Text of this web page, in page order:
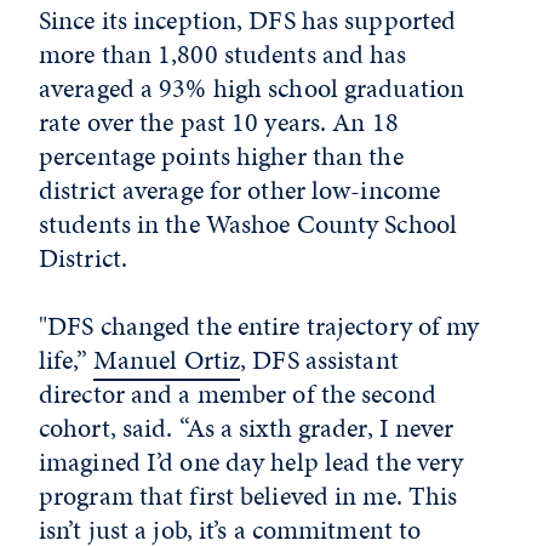
Since its inception, DFS has supported
more than 1,800 students and has
averaged a 93% high school graduation
rate over the past 10 years. An 18
percentage points higher than the
district average for other low-income
students in the Washoe County School
District.
"DFS changed the entire trajectory of my
life,”Manuel Ortiz, DFS assistant
director and a member of the second
cohort, said. “As a sixth grader, I never
imagined I’d one day help lead the very
program that first believed in me. This
isn’t just a job, it’s a commitment to